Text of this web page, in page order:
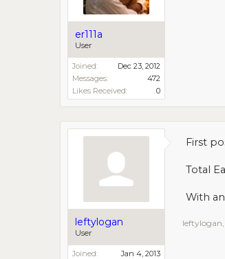
er111a
User
Joined:
Dec 23, 2012
Messages:
472
Likes Received:
0
leftylogan
User
Joined:
Jan 4, 2013
First
Total
With
leftylogan,